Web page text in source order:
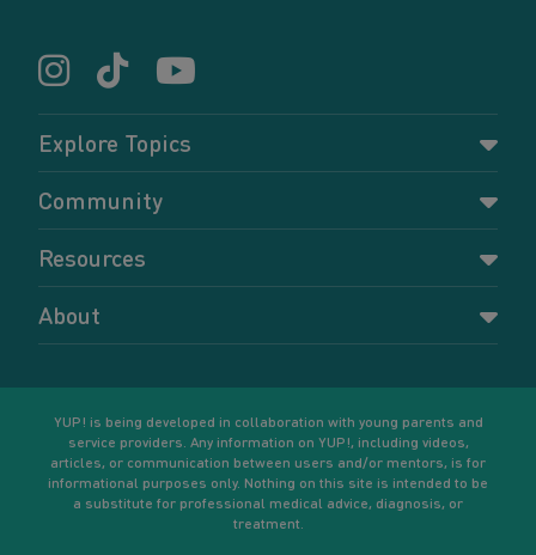
Explore Topics
Parenting
Pregnancy
Relationships
Self-care
Sexual health and birth control
Your goals
Community
Dashboard
Forums
Members
Resources
Accessing resources
Resources for young parents
About
YUP! is being developed in collaboration with young parents and
service providers. Any information on YUP!, including videos,
articles, or communication between users and/or mentors, is for
informational purposes only. Nothing on this site is intended to be
a substitute for professional medical advice, diagnosis, or
treatment.